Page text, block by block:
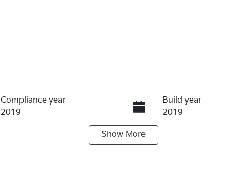
Compliance year
2019
Build year
2019
Show More